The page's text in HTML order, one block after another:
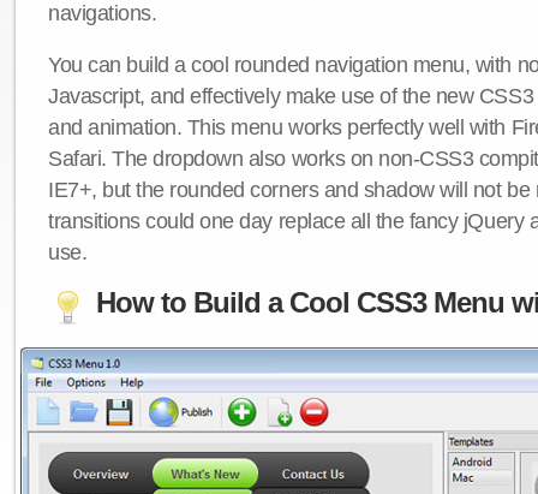
navigations.
You can build a cool rounded navigation menu, with
Javascript, and effectively make use of the new
and animation. This menu works perfectly well with
Safari. The dropdown also works on non-CSS3
IE7+, but the rounded corners and shadow will not be
transitions could one day replace all the fancy jQuery
use.
How to Build a Cool CSS3 Menu